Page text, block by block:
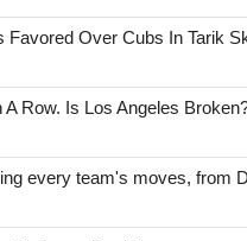
Favored Over Cubs In Tarik
Row. Is Los Angeles
every team's moves, from